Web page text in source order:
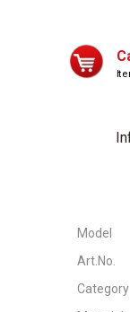
Model
Art.No.
Category